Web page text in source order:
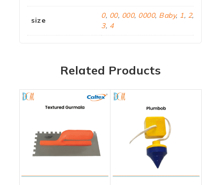
size
0, 00, 000, 0000, Baby, 1, 2,
3, 4
Related Products